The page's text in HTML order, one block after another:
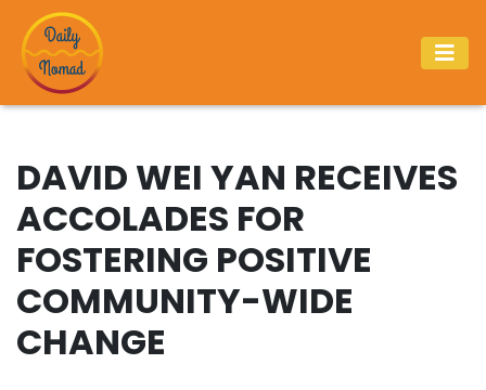
DAVID WEI YAN RECEIVES
ACCOLADES FOR
FOSTERING POSITIVE
COMMUNITY-WIDE
CHANGE